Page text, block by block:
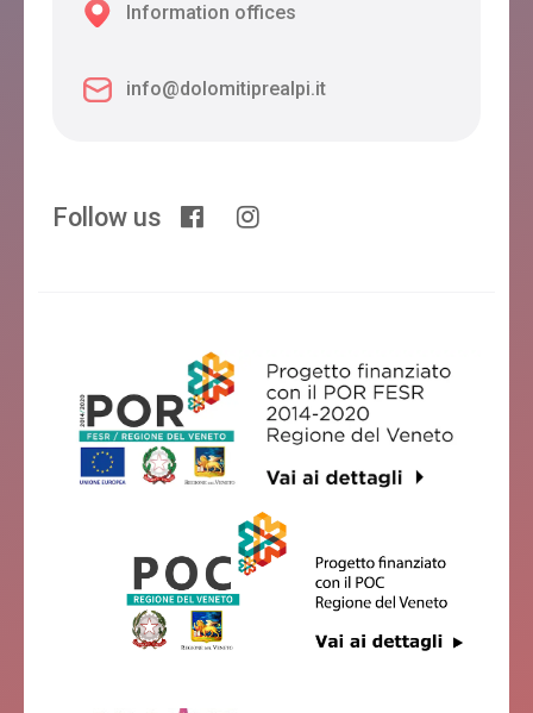
Information offices
info@dolomitiprealpi.it
Follow us